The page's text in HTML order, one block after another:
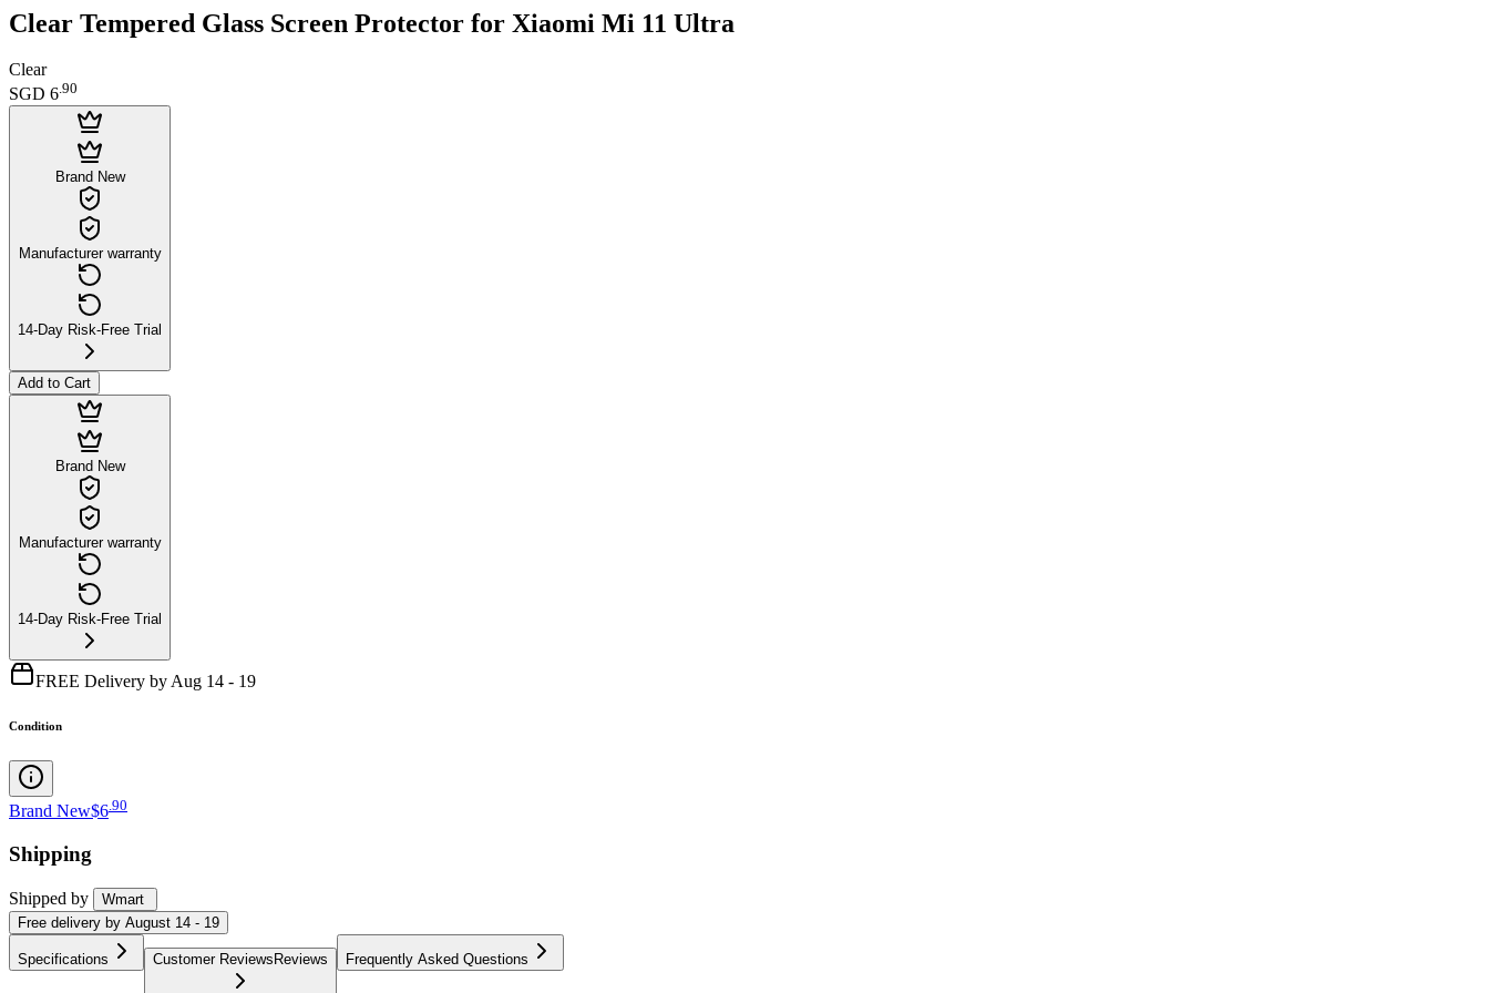
Clear Tempered Glass Screen Protector for Xiaomi Mi 11 Ultra
Clear
SGD 6.90
Brand New
Manufacturer warranty
14-Day Risk-Free Trial
Add to Cart
Brand New
Manufacturer warranty
14-Day Risk-Free Trial
FREE Delivery by Aug 14 - 19
Condition
Brand New$6 90
Shipping
Shipped by
Wmart
Free delivery by August 14 - 19
Specifications Customer ReviewsReviews Frequently Asked Questions